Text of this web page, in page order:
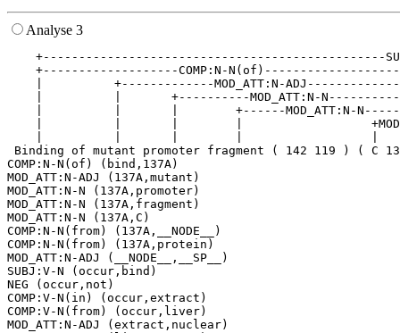
Analyse 3
+-------------------COMP:N-
|          +-------------
|          |       +----------MOD_ATT:N-
|          |       |        +------MOD_ATT:N-
|          |       |        |
Binding of mutant promoter fragment ( 142 119 ) ( C
COMP:N-N(of) (bind,137A)
MOD_ATT:N-ADJ (137A,mutant)
MOD_ATT:N-N (137A,promoter)
MOD_ATT:N-N (137A,fragment)
MOD_ATT:N-N (137A,C)
COMP:N-N(from) (137A,__NODE__)
COMP:N-N(from) (137A,protein)
MOD_ATT:N-ADJ (__NODE__,__SP__)
SUBJ:V-N (occur,bind)
NEG (occur,not)
COMP:V-N(in) (occur,extract)
COMP:V-N(from) (occur,liver)
MOD_ATT:N-ADJ (extract,nuclear)